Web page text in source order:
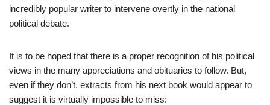
incredibly popular writer to intervene overtly in the national
political debate.
It is to be hoped that there is a proper recognition of his political
views in the many appreciations and obituaries to follow. But,
even if they don’t, extracts from his next book would appear to
suggest it is virtually impossible to miss: